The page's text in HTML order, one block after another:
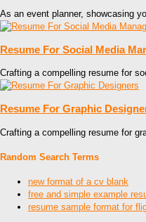
As an event planner, showcasing
Resume For Social Media
Crafting a compelling resume for
Resume For Graphic
Crafting a compelling resume for
Random Search Terms
new format of a cv blank
free and simple example
resume sample format for